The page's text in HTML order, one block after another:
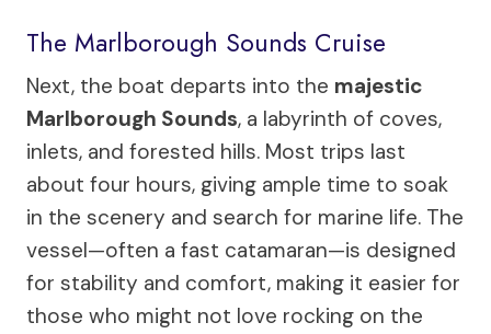
The Marlborough Sounds Cruise
Next, the boat departs into the majestic
Marlborough Sounds, a labyrinth of coves,
inlets, and forested hills. Most trips last
about four hours, giving ample time to soak
in the scenery and search for marine life. The
vessel—often a fast catamaran—is designed
for stability and comfort, making it easier for
those who might not love rocking on the